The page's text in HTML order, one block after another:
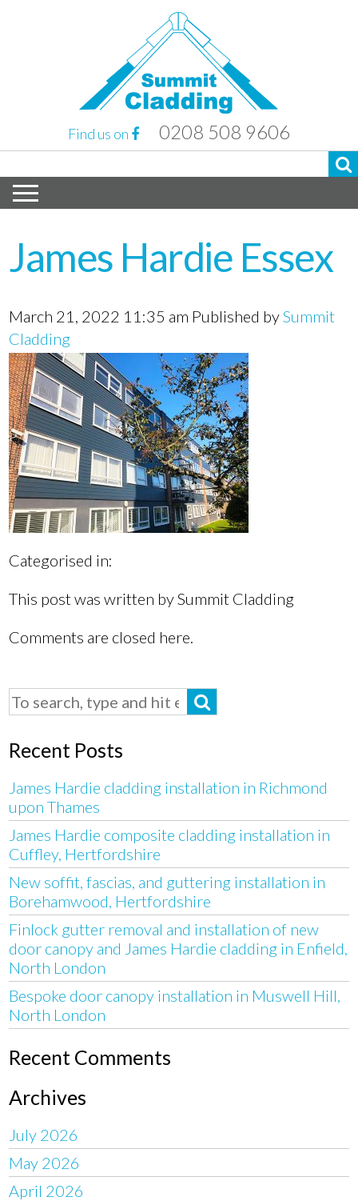
Find us on 0208 508 9606
James Hardie Essex
March 21, 2022 11:35 am Published bySummit
Cladding
Categorised in:
This post was written by Summit Cladding
Comments are closed here.
Recent Posts
James Hardie cladding installation in Richmond
upon Thames
James Hardie composite cladding installation in
Cuffley, Hertfordshire
New soffit, fascias, and guttering installation in
Borehamwood, Hertfordshire
Finlock gutter removal and installation of new
door canopy and James Hardie cladding in Enfield,
North London
Bespoke door canopy installation in Muswell Hill,
North London
Recent Comments
Archives
July 2026
May 2026
April 2026